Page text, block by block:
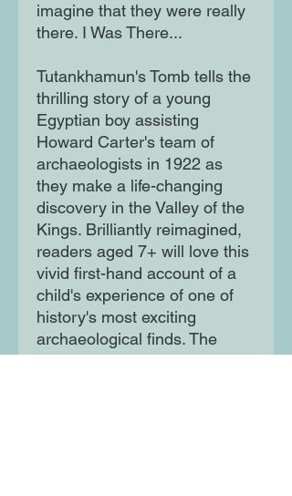
imagine that they were really
there. I Was There...
Tutankhamun's Tomb tells the
thrilling story of a young
Egyptian boy assisting
Howard Carter's team of
archaeologists in 1922 as
they make a life-changing
discovery in the Valley of the
Kings. Brilliantly reimagined,
readers aged 7+ will love this
vivid first-hand account of a
child's experience of one of
history's most exciting
archaeological finds. The
perfect read for children